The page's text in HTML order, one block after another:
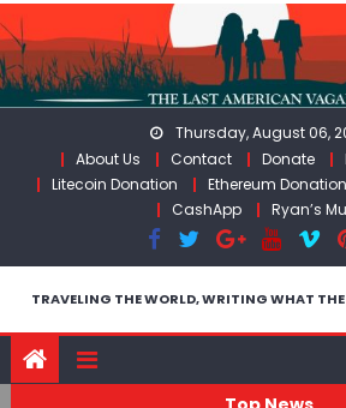
Skip
to
content
Thursday, August 06,
About Us
Contact Donate
Litecoin Donation
Ethereum
CashApp
Ryan’s
TRAVELING THE WORLD, WRITING WHAT THE